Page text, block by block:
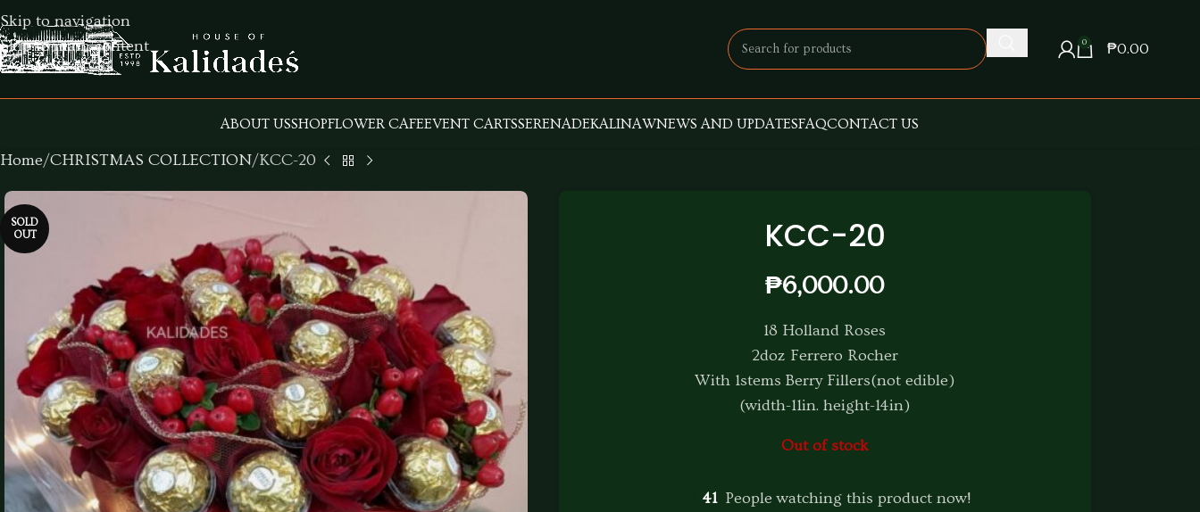
Skip to navigation
Skip to main content
0 ₱0.00
ABOUT USSHOPFLOWER CAFEEVENT CARTSSERENADEKALINAWNEWS AND UPDATESFAQCONTACT US
Home CHRISTMAS COLLECTION KCC-20
SOLD
OUT
KCC-20
₱6,000.00
18 Holland Roses
2doz Ferrero Rocher
With 1stems Berry Fillers(not edible)
(width-11in. height-14in)
Out of stock
41 People watching this product now!